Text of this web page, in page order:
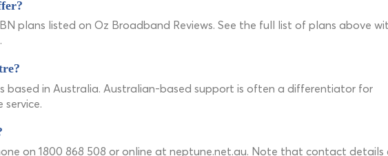
plans listed on Oz Broadband Reviews. See the full list of plans above
based in Australia. Australian-based support is often a differentiator for
service.
on 1800 868 508 or online at neptune.net.au. Note that contact details